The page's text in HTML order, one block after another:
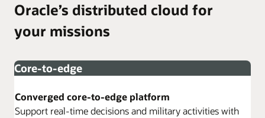
Oracle’s distributed cloud for
your missions
Core-to-edge
Converged core-to-edge platform
Support real-time decisions and military activities with